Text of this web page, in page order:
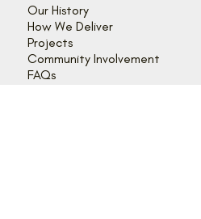
©2026 Lagois Drafting and
QUICK LINKS
Our History
How We Deliver